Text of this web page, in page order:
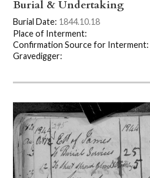
Burial & Undertaking
Burial Date: 1844.10.18
Place of Interment:
Confirmation Source for Interment:
Gravedigger: